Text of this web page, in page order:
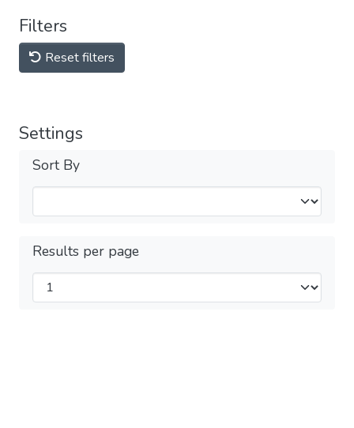
Filters
Reset filters
Settings
Sort By
Results per page